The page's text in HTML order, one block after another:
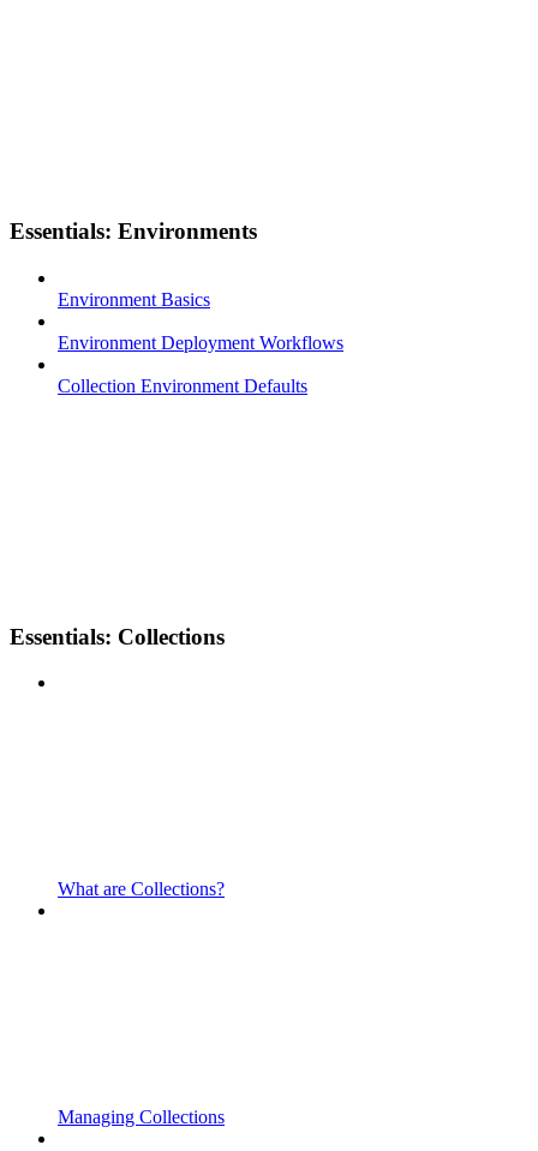
Essentials: Environments
Environment Basics
Environment Deployment Workflows
Collection Environment Defaults
Essentials: Collections
What are Collections?
Managing Collections